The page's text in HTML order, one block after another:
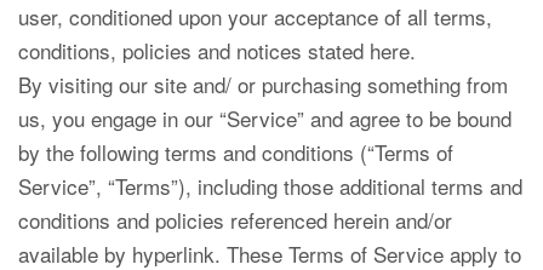
user, conditioned upon your acceptance of all terms,
conditions, policies and notices stated here.
By visiting our site and/ or purchasing something from
us, you engage in our “Service” and agree to be bound
by the following terms and conditions (“Terms of
Service”, “Terms”), including those additional terms and
conditions and policies referenced herein and/or
available by hyperlink. These Terms of Service apply to